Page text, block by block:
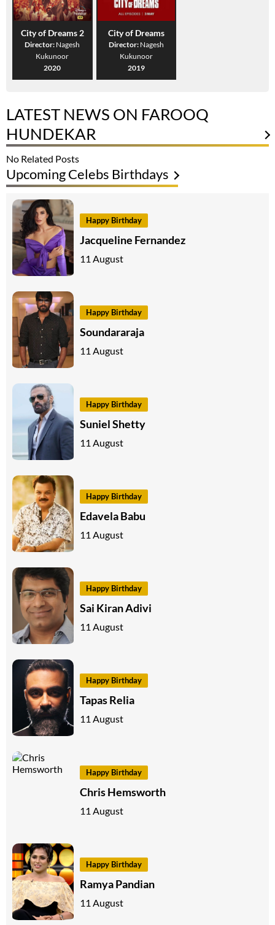
City of Dreams 2
Director: Nagesh
Kukunoor
2020
City of Dreams
Director: Nagesh
Kukunoor
2019
LATEST NEWS ON FAROOQ
HUNDEKAR
No Related Posts
Upcoming Celebs Birthdays
Happy Birthday
Jacqueline Fernandez
11 August
Happy Birthday
Soundararaja
11 August
Happy Birthday
Suniel Shetty
11 August
Happy Birthday
Edavela Babu
11 August
Happy Birthday
Sai Kiran Adivi
11 August
Happy Birthday
Tapas Relia
11 August
Happy Birthday
Chris Hemsworth
11 August
Happy Birthday
Ramya Pandian
11 August